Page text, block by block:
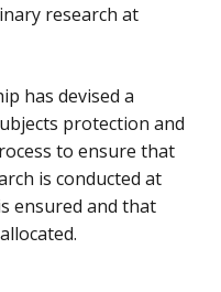
research at
has devised a
protection and
to ensure that
is conducted at
ensured and that